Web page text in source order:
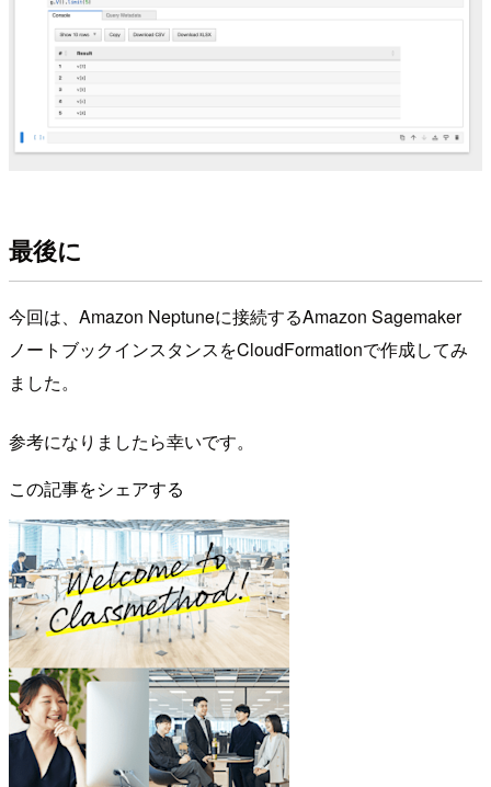
最後に
今回は、Amazon Neptuneに接続するAmazon Sagemaker
ノートブックインスタンスをCloudFormationで作成してみ
ました。
参考になりましたら幸いです。
この記事をシェアする